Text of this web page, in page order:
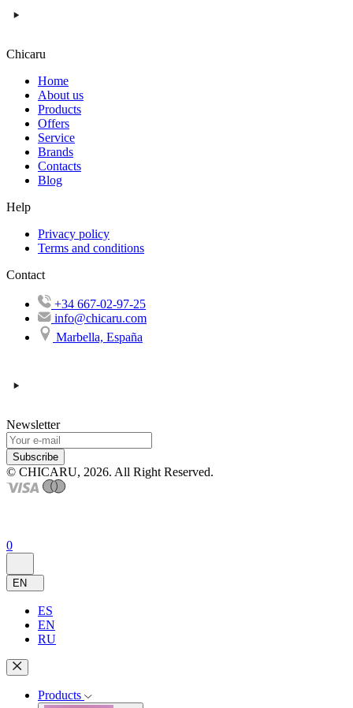
Chicaru
Home
About us
Products
Offers
Service
Brands
Contacts
Blog
Help
Privacy policy
Terms and conditions
Contact
+34 667-02-97-25
info@chicaru.com
Marbella, España
Newsletter
Subscribe
© CHICARU, 2026. All Right Reserved.
0
EN
ES
EN
RU
Products